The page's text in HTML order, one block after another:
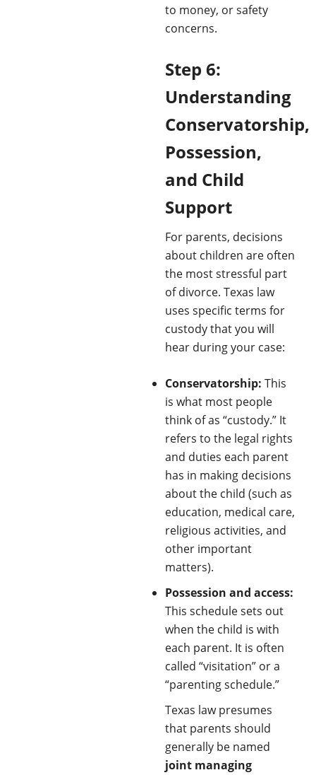
to money, or safety
concerns.
Step 6:
Understanding
Conservatorship,
Possession,
and Child
Support
For parents, decisions
about children are often
the most stressful part
of divorce. Texas law
uses specific terms for
custody that you will
hear during your case:
Conservatorship: This
is what most people
think of as “custody.” It
refers to the legal rights
and duties each parent
has in making decisions
about the child (such as
education, medical care,
religious activities, and
other important
matters).
Possession and access:
This schedule sets out
when the child is with
each parent. It is often
called “visitation” or a
“parenting schedule.”
Texas law presumes
that parents should
generally be named
joint managing